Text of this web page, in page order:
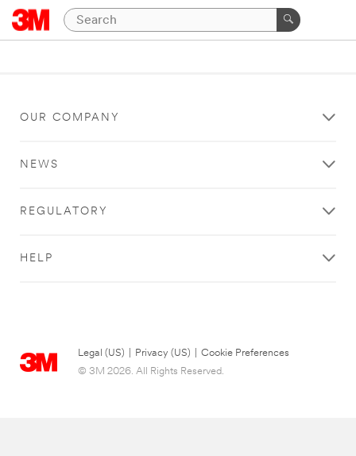
OUR COMPANY
NEWS
REGULATORY
HELP
Legal (US) Privacy (US)
Cookie Preferences
© 3M 2026. All Rights Reserved.